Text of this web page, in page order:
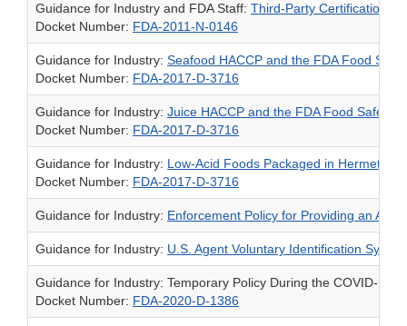
Guidance for Industry and FDA Staff: Third-Party Certification
Docket Number: FDA-2011-N-0146
Guidance for Industry: Seafood HACCP and the FDA Food
Docket Number: FDA-2017-D-3716
Guidance for Industry: Juice HACCP and the FDA Food Safety
Docket Number: FDA-2017-D-3716
Guidance for Industry: Low-Acid Foods Packaged in
Docket Number: FDA-2017-D-3716
Guidance for Industry: Enforcement Policy for Providing an
Guidance for Industry: U.S. Agent Voluntary Identification
Guidance for Industry: Temporary Policy During the COVID-19
Docket Number: FDA-2020-D-1386